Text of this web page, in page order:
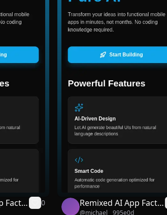
Facto
0
Remixed AI App Facto
@michael__995e0d